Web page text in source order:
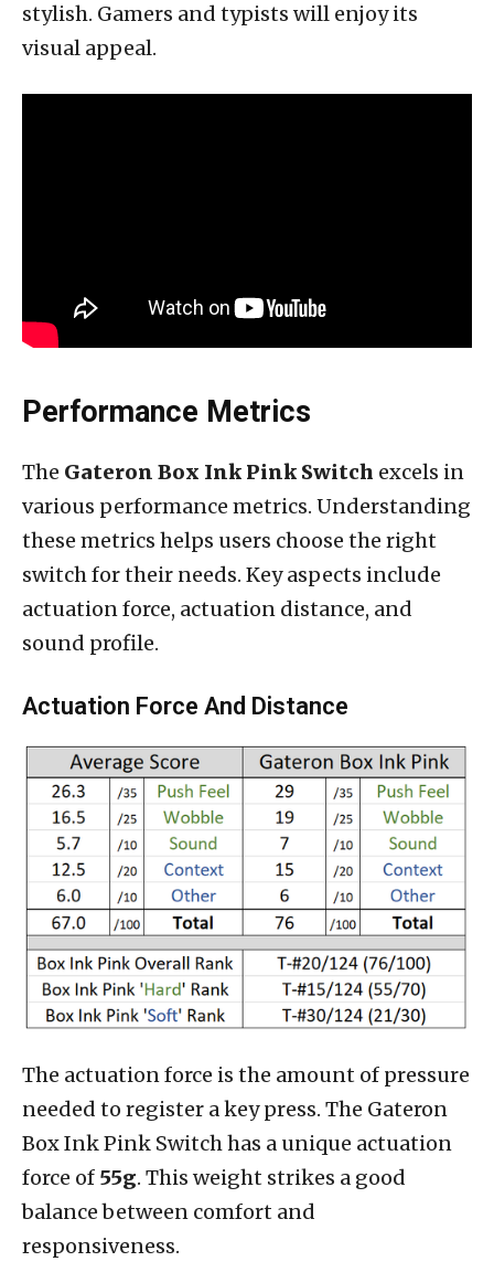
stylish. Gamers and typists will enjoy its
visual appeal.
Performance Metrics
The Gateron Box Ink Pink Switch excels in
various performance metrics. Understanding
these metrics helps users choose the right
switch for their needs. Key aspects include
actuation force, actuation distance, and
sound profile.
Actuation Force And Distance
The actuation force is the amount of pressure
needed to register a key press. The Gateron
Box Ink Pink Switch has a unique actuation
force of 55g. This weight strikes a good
balance between comfort and
responsiveness.